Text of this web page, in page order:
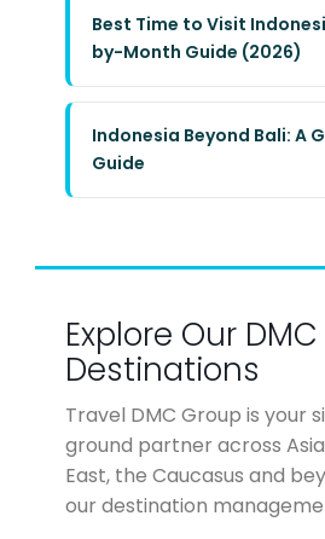
Best Time to Visit
by-Month Guide (2026)
Indonesia Beyond Bali: A
Guide
Explore Our DMC
Destinations
Travel DMC Group is your
ground partner across
East, the Caucasus and
our destination